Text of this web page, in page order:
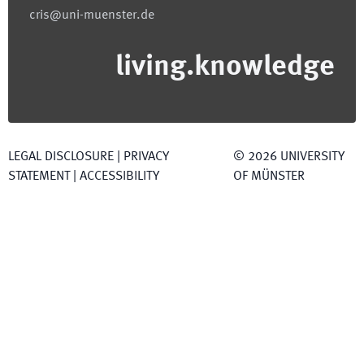
cris@uni-muenster.de
living.knowledge
LEGAL DISCLOSURE
PRIVACY
STATEMENT
ACCESSIBILITY
© 2026 UNIVERSITY
OF MÜNSTER